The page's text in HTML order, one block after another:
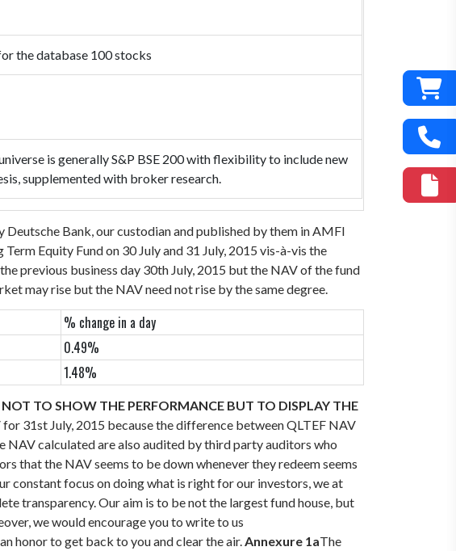
the database 100 stocks
is generally S&P BSE 200 with flexibility to include new
supplemented with broker research.
Bank, our custodian and published by them in AMFI
Equity Fund on 30 July and 31 July, 2015 vis-à-vis the
previous business day 30th July, 2015 but the NAV of the fund
may rise but the NAV need not rise by the same degree.
% change in a day
0.49%
1.48%
TO SHOW THE PERFORMANCE BUT TO DISPLAY THE
31st July, 2015 because the difference between QLTEF NAV
NAV calculated are also audited by third party auditors who
that the NAV seems to be down whenever they redeem seems
constant focus on doing what is right for our investors, we at
transparency. Our aim is to be not the largest fund house, but
we would encourage you to write to us
honor to get back to you and clear the air. Annexure 1aThe